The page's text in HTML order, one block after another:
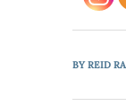
BYREID